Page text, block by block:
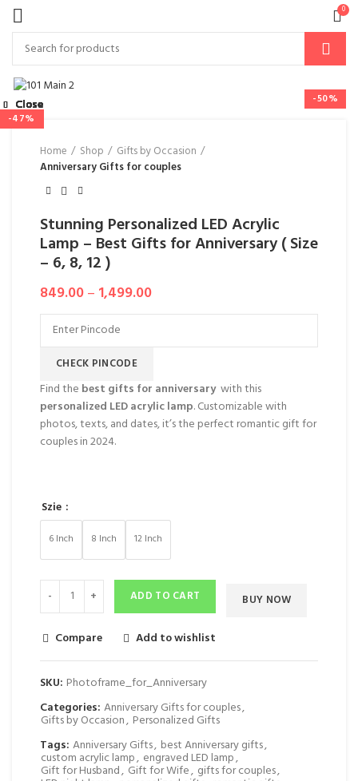
0
-50%
Home Shop
Gifts by Occasion
Anniversary Gifts for couples
Stunning Personalized LED Acrylic
Lamp – Best Gifts for Anniversary ( Size
– 6, 8, 12 )
849.00– 1,499.00
CHECK PINCODE
Find the best gifts for anniversary with this
personalized LED acrylic lamp. Customizable with
photos, texts, and dates, it’s the perfect romantic gift for
couples in 2024.
Szie
6 Inch 8 Inch 12 Inch
ADD TO CART BUY NOW
Compare Add to wishlist
SKU: Photoframe_for_Anniversary
Categories: Anniversary Gifts for couples,
Gifts by Occasion, Personalized Gifts
Tags: Anniversary Gifts, best Anniversary gifts,
custom acrylic lamp, engraved LED lamp,
Gift for Husband, Gift for Wife, gifts for couples,
Close
Close
Close
-44%
Close
-10%
Close
-38%
Close
Close
-47%
Close